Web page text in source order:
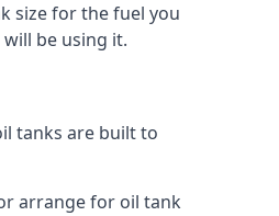
size for the fuel you
be using it.
tanks are built to
arrange for oil tank